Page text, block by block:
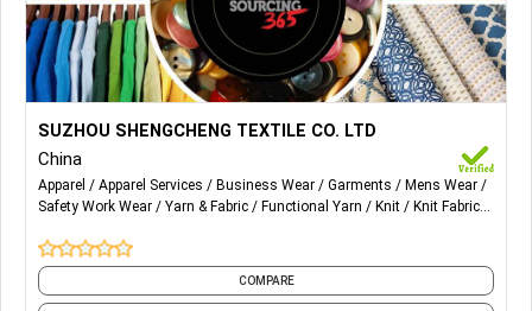
Military coating , release paper ,functional fabric, fashion
fabric, printing , gold print, Jacket , Down coat, Cotton mixed
, woven and knitting.
SUZHOU SHENGCHENG TEXTILE CO. LTD
China
Apparel Apparel Services Business Wear Garments
Mens Wear
Safety Work Wear
Yarn & Fabric Functional Yarn Knit
Knit Fabrics
COMPARE